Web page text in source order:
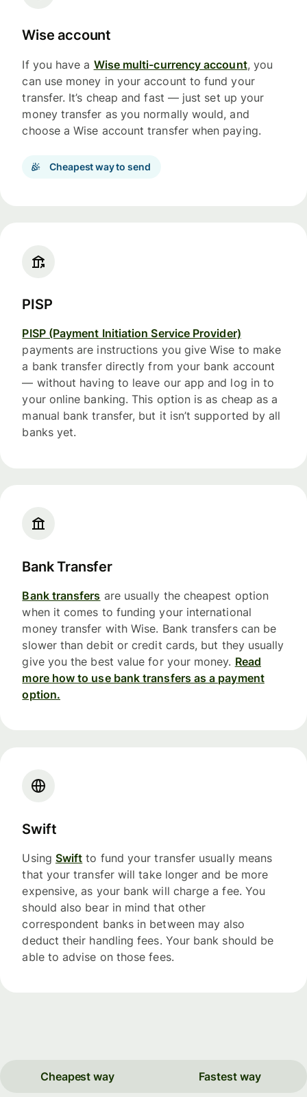
Wise account
If you have a Wise multi-currency account, you
can use money in your account to fund your
transfer. It’s cheap and fast — just set up your
money transfer as you normally would, and
choose a Wise account transfer when paying.
Cheapest way to send
PISP
PISP (Payment Initiation Service Provider)
payments are instructions you give Wise to make
a bank transfer directly from your bank account
— without having to leave our app and log in to
your online banking. This option is as cheap as a
manual bank transfer, but it isn’t supported by all
banks yet.
Bank Transfer
Bank transfers are usually the cheapest option
when it comes to funding your international
money transfer with Wise. Bank transfers can be
slower than debit or credit cards, but they usually
give you the best value for your money. Read
more how to use bank transfers as a payment
option.
Swift
Using Swift to fund your transfer usually means
that your transfer will take longer and be more
expensive, as your bank will charge a fee. You
should also bear in mind that other
correspondent banks in between may also
deduct their handling fees. Your bank should be
able to advise on those fees.
Cheapest way Fastest way